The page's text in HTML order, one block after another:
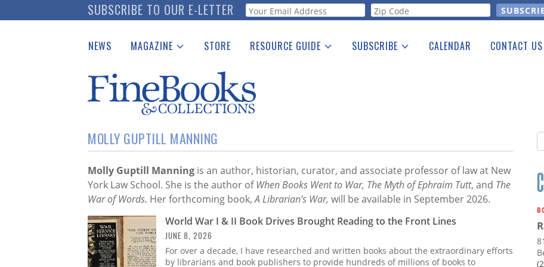
to
SUBSCRIBE TO OUR E-LETTER Webform
NEWS MAGAZINE
Catalogues Received
Auction Guide
Download Center
STORE RESOURCE GUIDE
See the Guide
SUBSCRIBE CALENDAR CONTACT US
MOLLY GUPTILL MANNING
Molly Guptill Manning is an author, historian, curator, and associate professor of law at New
York Law School. She is the author ofWhen Books Went to War, The Myth of Ephraim Tutt, and The
War of Words. Her forthcoming book,A Librarian’s War, will be available in September 2026.
World War I & II Book Drives Brought Reading to the Front Lines
JUNE 8, 2026
For over a decade, I have researched and written books about the extraordinary efforts
by librarians and book publishers to provide hundreds of millions of books to